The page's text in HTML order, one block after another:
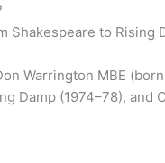
Shakespeare to Rising
Warrington MBE
Damp (1974–78),